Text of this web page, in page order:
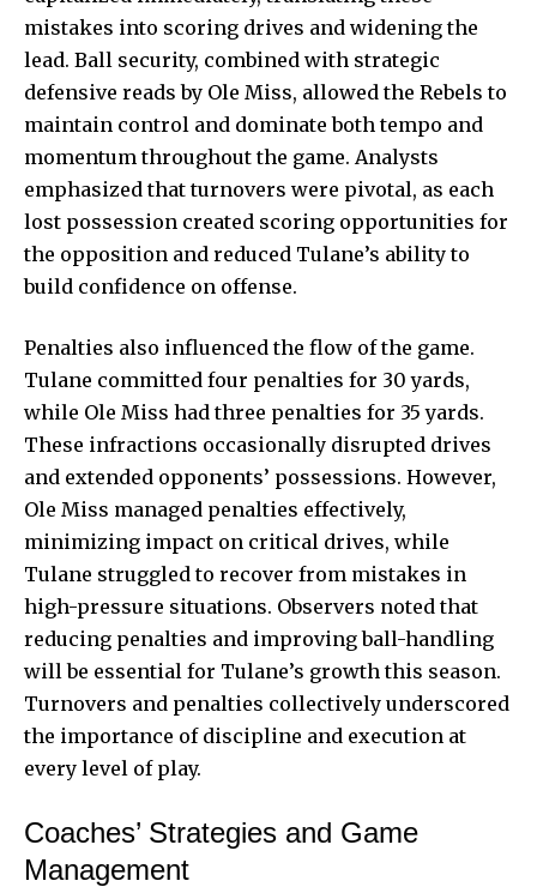
mistakes into scoring drives and widening the
lead. Ball security, combined with strategic
defensive reads by Ole Miss, allowed the Rebels to
maintain control and dominate both tempo and
momentum throughout the game. Analysts
emphasized that turnovers were pivotal, as each
lost possession created scoring opportunities for
the opposition and reduced Tulane’s ability to
build confidence on offense.
Penalties also influenced the flow of the game.
Tulane committed four penalties for 30 yards,
while Ole Miss had three penalties for 35 yards.
These infractions occasionally disrupted drives
and extended opponents’ possessions. However,
Ole Miss managed penalties effectively,
minimizing impact on critical drives, while
Tulane struggled to recover from mistakes in
high-pressure situations. Observers noted that
reducing penalties and improving ball-handling
will be essential for Tulane’s growth this season.
Turnovers and penalties collectively underscored
the importance of discipline and execution at
every level of play.
Coaches’ Strategies and Game
Management